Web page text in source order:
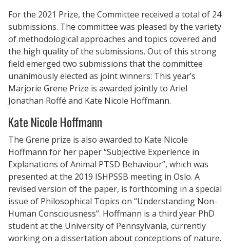
For the 2021 Prize, the Committee received a total of 24
submissions. The committee was pleased by the variety
of methodological approaches and topics covered and
the high quality of the submissions. Out of this strong
field emerged two submissions that the committee
unanimously elected as joint winners: This year’s
Marjorie Grene Prize is awarded jointly to Ariel
Jonathan Roffé and Kate Nicole Hoffmann.
Kate Nicole Hoffmann
The Grene prize is also awarded to Kate Nicole
Hoffmann for her paper “Subjective Experience in
Explanations of Animal PTSD Behaviour”, which was
presented at the 2019 ISHPSSB meeting in Oslo. A
revised version of the paper, is forthcoming in a special
issue of Philosophical Topics on “Understanding Non-
Human Consciousness”. Hoffmann is a third year PhD
student at the University of Pennsylvania, currently
working on a dissertation about conceptions of nature.